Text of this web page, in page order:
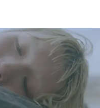
short films Vert, Torr
film Into The Deep,
in this gorgeous setting,
perspective, aided by
- who also graded
edit by Leah Burton at
showcase for the
musician.